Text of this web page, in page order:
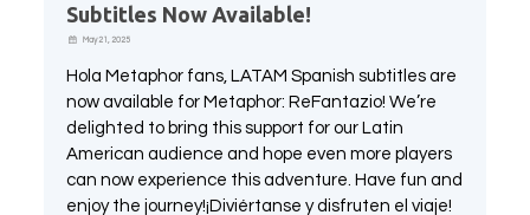
Subtitles Now Available!
May 21, 2025
Hola Metaphor fans, LATAM Spanish subtitles are
now available for Metaphor: ReFantazio! We’re
delighted to bring this support for our Latin
American audience and hope even more players
can now experience this adventure. Have fun and
enjoy the journey!¡Diviértanse y disfruten el viaje!